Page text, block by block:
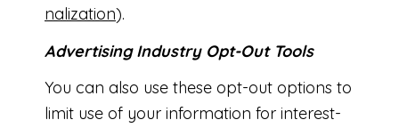
nalization).
Advertising Industry Opt-Out Tools
You can also use these opt-out options to
limit use of your information for interest-